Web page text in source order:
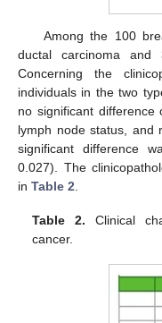
Among the 100
ductal carcinoma and
Concerning the
individuals in the two
no significant difference
lymph node status, and
significant difference
0.027). The
in Table 2
Table 2. Clinical
cancer.